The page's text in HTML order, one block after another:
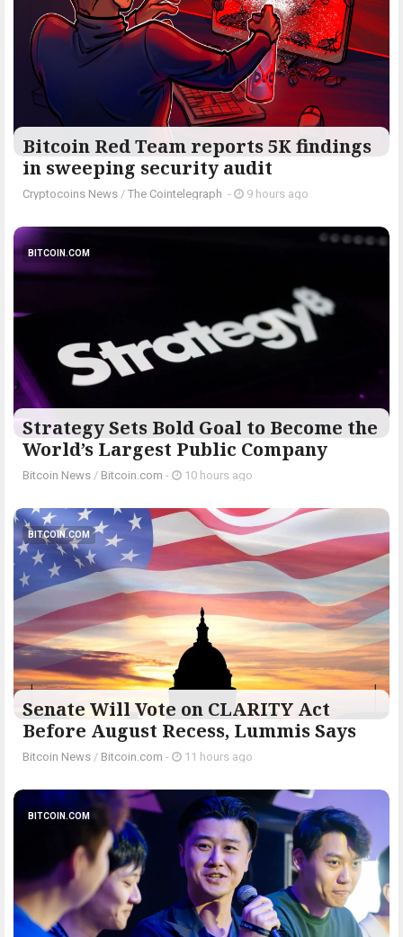
Bitcoin Red Team reports 5K findings
in sweeping security audit
Cryptocoins News / The Cointelegraph ​ - 9 hours ago
BITCOIN.COM
Strategy Sets Bold Goal to Become the
World’s Largest Public Company
Bitcoin News / Bitcoin.com - 10 hours ago
BITCOIN.COM
Senate Will Vote on CLARITY Act
Before August Recess, Lummis Says
Bitcoin News / Bitcoin.com - 11 hours ago
BITCOIN.COM